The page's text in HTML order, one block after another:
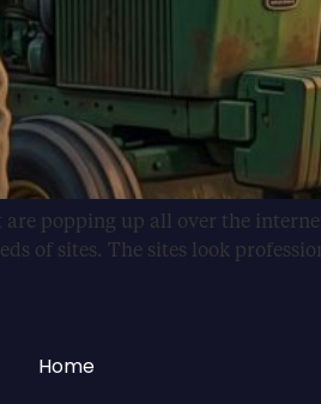
popping up all over the
of sites. The sites look
Home